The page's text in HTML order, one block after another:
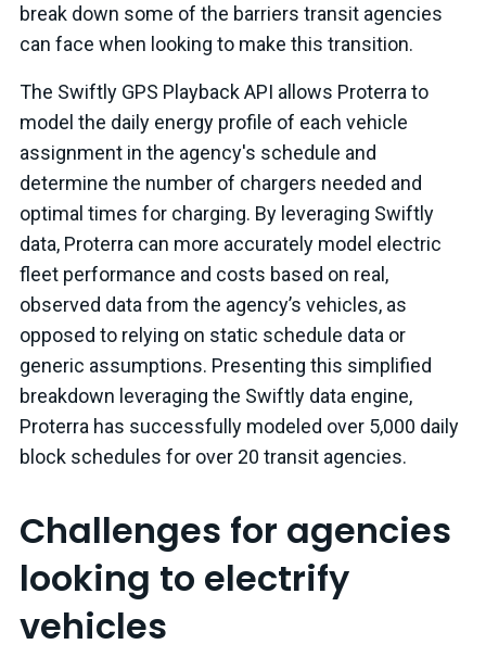
break down some of the barriers transit agencies
can face when looking to make this transition.
The Swiftly GPS Playback API allows Proterra to
model the daily energy profile of each vehicle
assignment in the agency's schedule and
determine the number of chargers needed and
optimal times for charging. By leveraging Swiftly
data, Proterra can more accurately model electric
fleet performance and costs based on real,
observed data from the agency’s vehicles, as
opposed to relying on static schedule data or
generic assumptions. Presenting this simplified
breakdown leveraging the Swiftly data engine,
Proterra has successfully modeled over 5,000 daily
block schedules for over 20 transit agencies.
Challenges for agencies
looking to electrify
vehicles